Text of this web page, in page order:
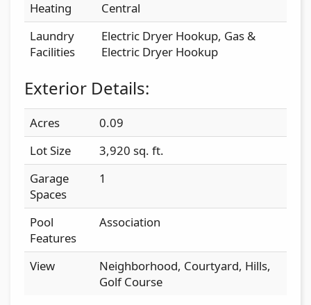
Heating
Central
Laundry
Facilities
Electric Dryer Hookup, Gas &
Electric Dryer Hookup
Exterior Details:
Acres
0.09
Lot Size
3,920 sq. ft.
Garage
Spaces
1
Pool
Features
Association
View
Neighborhood, Courtyard, Hills,
Golf Course